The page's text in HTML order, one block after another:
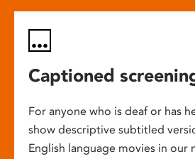
Captioned
For anyone who is deaf or has
show descriptive subtitled
English language movies in our